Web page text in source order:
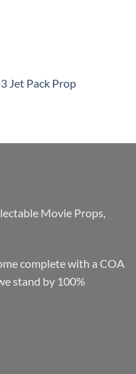
Jet Pack Prop
Movie Props,
complete with a COA
stand by 100%